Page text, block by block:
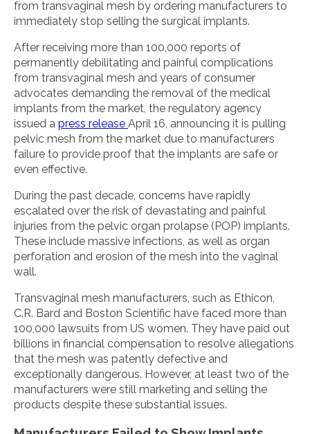
from transvaginal mesh by ordering manufacturers to
immediately stop selling the surgical implants.
After receiving more than 100,000 reports of
permanently debilitating and painful complications
from transvaginal mesh and years of consumer
advocates demanding the removal of the medical
implants from the market, the regulatory agency
issued a press release April 16, announcing it is pulling
pelvic mesh from the market due to manufacturers
failure to provide proof that the implants are safe or
even effective.
During the past decade, concerns have rapidly
escalated over the risk of devastating and painful
injuries from the pelvic organ prolapse (POP) implants.
These include massive infections, as well as organ
perforation and erosion of the mesh into the vaginal
wall.
Transvaginal mesh manufacturers, such as Ethicon,
C.R. Bard and Boston Scientific have faced more than
100,000 lawsuits from US women. They have paid out
billions in financial compensation to resolve allegations
that the mesh was patently defective and
exceptionally dangerous. However, at least two of the
manufacturers were still marketing and selling the
products despite these substantial issues.